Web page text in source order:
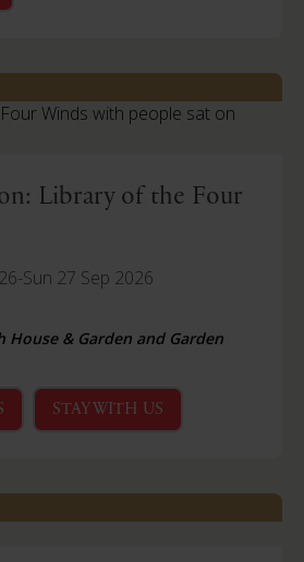
Library of the Four
-Sun 27 Sep 2026
& Garden and Garden
STAY WITH US